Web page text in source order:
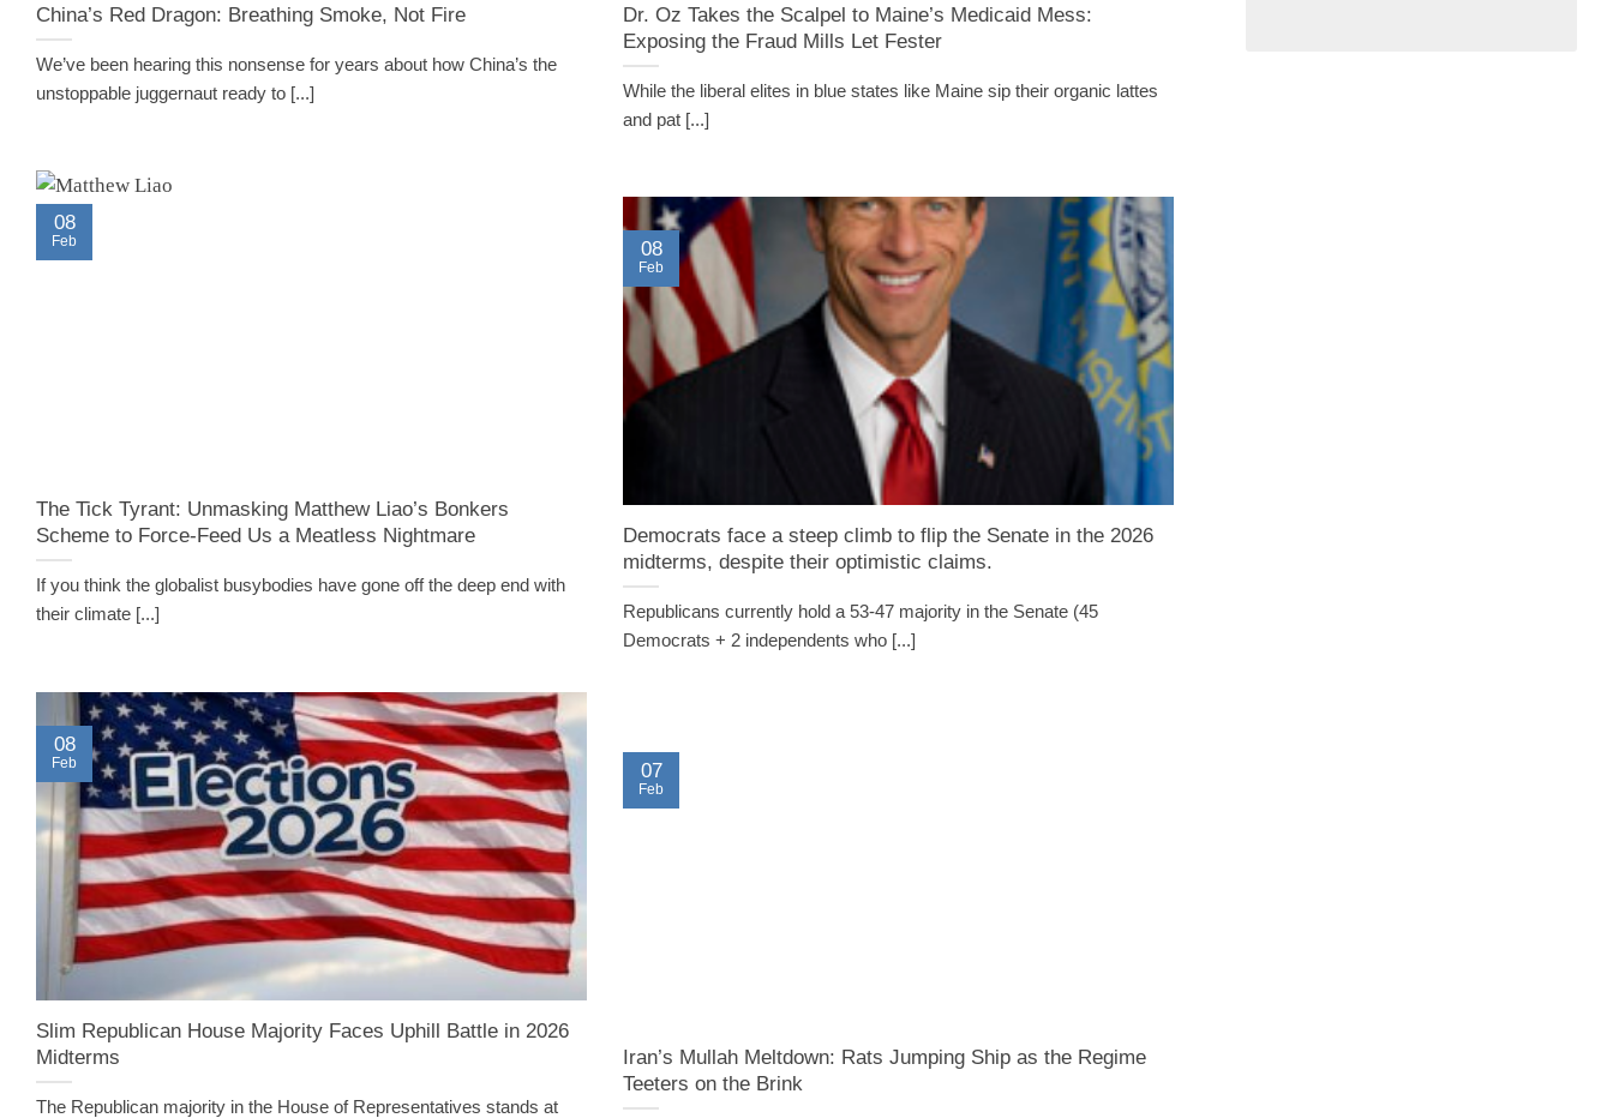
China’s Red Dragon: Breathing Smoke, Not Fire
We’ve been hearing this nonsense for years about how China’s the
unstoppable juggernaut ready to [...]
Dr. Oz Takes the Scalpel to Maine’s Medicaid Mess:
Exposing the Fraud Mills Let Fester
While the liberal elites in blue states like Maine sip their organic lattes
and pat [...]
The Tick Tyrant: Unmasking Matthew Liao’s Bonkers
Scheme to Force-Feed Us a Meatless Nightmare
If you think the globalist busybodies have gone off the deep end with
their climate [...]
08
Feb
Democrats face a steep climb to flip the Senate in the 2026
midterms, despite their optimistic claims.
Republicans currently hold a 53-47 majority in the Senate (45
Democrats + 2 independents who [...]
08
Feb
Slim Republican House Majority Faces Uphill Battle in 2026
Midterms
The Republican majority in the House of Representatives stands at
08
Feb
Iran’s Mullah Meltdown: Rats Jumping Ship as the Regime
Teeters on the Brink
07
Feb